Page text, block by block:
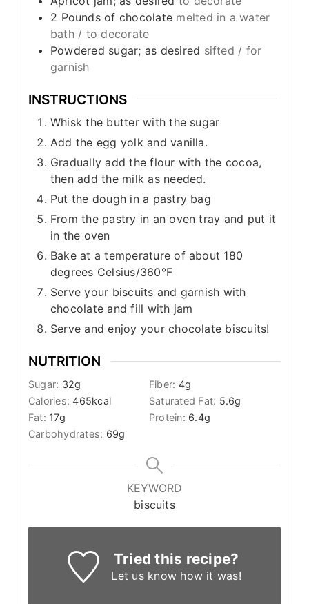
2 Pounds of chocolate melted in a water
bath / to decorate
Powdered sugar; as desired sifted / for
garnish
INSTRUCTIONS
Whisk the butter with the sugar
Add the egg yolk and vanilla.
Gradually add the flour with the cocoa,
then add the milk as needed.
Put the dough in a pastry bag
From the pastry in an oven tray and put it
in the oven
Bake at a temperature of about 180
degrees Celsius/360°F
Serve your biscuits and garnish with
chocolate and fill with jam
Serve and enjoy your chocolate biscuits!
NUTRITION
Sugar: 32g Fiber: 4g
Calories:465kcal Saturated Fat: 5.6g
Fat: 17g Protein: 6.4g
Carbohydrates: 69g
KEYWORD
biscuits
Tried this recipe?
Let us know how it was!